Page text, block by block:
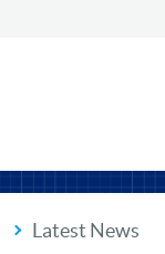
Latest News